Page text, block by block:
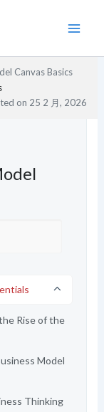
Canvas Basics
on 25 2 月, 2026
Rise of the
Model
Thinking